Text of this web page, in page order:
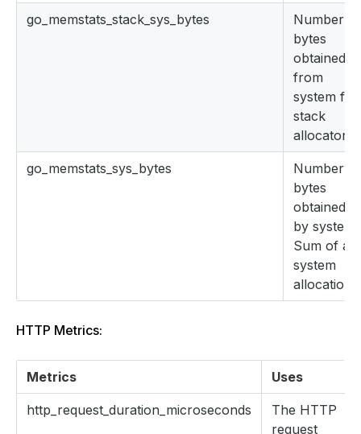
go_memstats_stack_sys_bytes
Number of
bytes
obtained
from
system for
stack
allocator.
go_memstats_sys_bytes
Number of
bytes
obtained
by system.
Sum of all
system
allocations.
HTTP Metrics:
Metrics Uses
http_request_duration_microseconds
The HTTP
request